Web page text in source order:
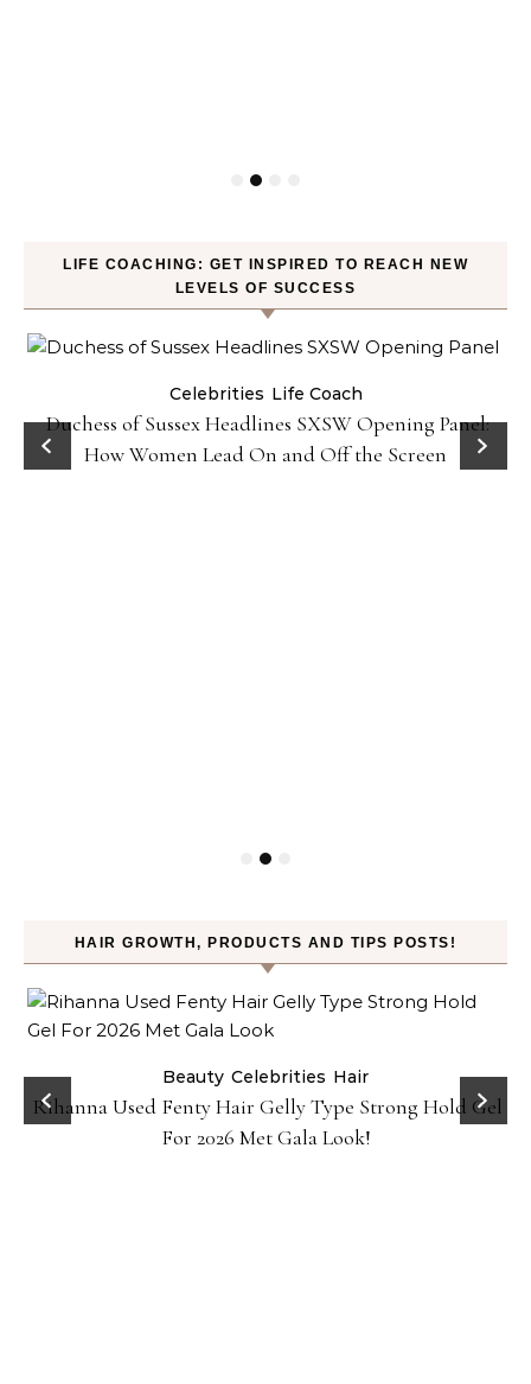
LIFE COACHING: GET INSPIRED TO REACH NEW
LEVELS OF SUCCESS
Celebrities Life Coach
Duchess of Sussex Headlines SXSW Opening Panel:
How Women Lead On and Off the Screen
HAIR GROWTH, PRODUCTS AND TIPS POSTS!
Beauty Celebrities Hair
Rihanna Used Fenty Hair Gelly Type Strong Hold Gel
For 2026 Met Gala Look!